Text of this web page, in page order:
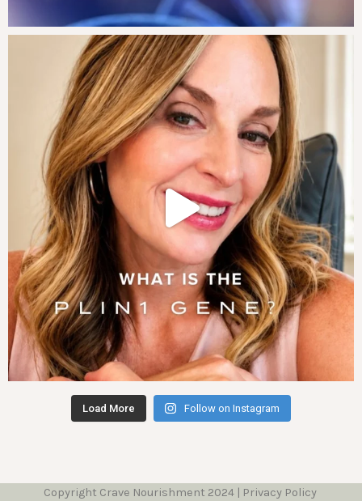
Load More Follow on Instagram
Copyright Crave Nourishment 2024 | Privacy Policy